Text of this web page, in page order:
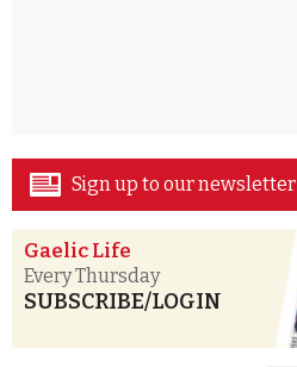
Sign up to our newsletter
Gaelic Life
Every Thursday
SUBSCRIBE/LOGIN